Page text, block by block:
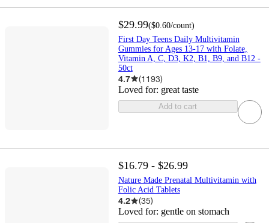
$29.99($0.60/count)
First Day Teens Daily Multivitamin
Gummies for Ages 13-17 with Folate,
Vitamin A, C, D3, K2, B1, B9, and B12 -
50ct
4.7 (1193)
Loved for: great taste
Add to cart
$16.79 - $26.99
Nature Made Prenatal Multivitamin with
Folic Acid Tablets
4.2 (35)
Loved for: gentle on stomach